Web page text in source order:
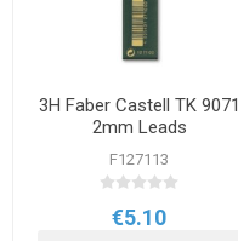
3H Faber Castell TK 9071
2mm Leads
F127113
€5.10